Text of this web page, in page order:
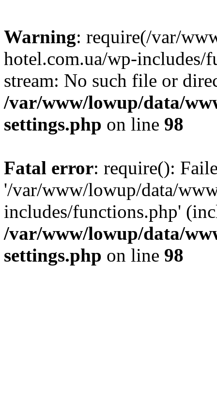
Warning: require(/var/
hotel.com.ua/wp-includes/
stream: No such file or
/var/www/lowup/data/
settings.php on line 98
Fatal error: require():
'/var/www/lowup/data/
includes/functions.php'
/var/www/lowup/data/
settings.php on line 98